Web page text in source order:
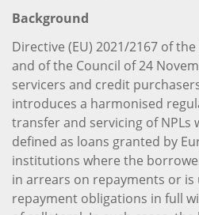
Background
Directive (EU) 2021/2167 of
and of the Council of 24
servicers and credit
introduces a harmonised
transfer and servicing of NPLs
defined as loans granted by
institutions where the
in arrears on repayments or
repayment obligations in full